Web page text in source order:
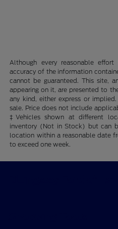
Although every reasonable
accuracy of the information
cannot be guaranteed. This site,
appearing on it, are presented to
any kind, either express or
sale. Price does not include
‡Vehicles shown at different
inventory (Not in Stock) but can
location within a reasonable date
to exceed one week.